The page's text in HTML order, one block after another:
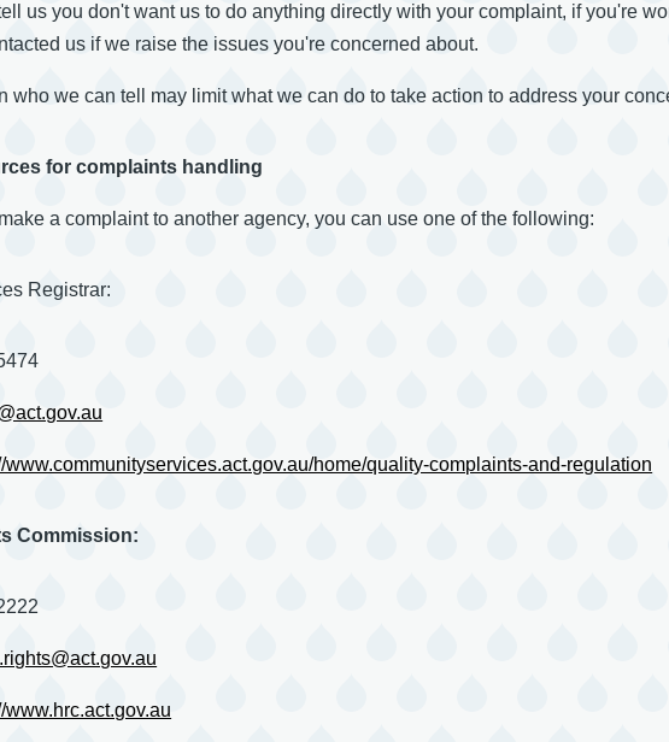
us you don't want us to do anything directly with your complaint, if you're
us if we raise the issues you're concerned about.
who we can tell may limit what we can do to take action to address your
for complaints handling
a complaint to another agency, you can use one of the following:
Registrar:
www.communityservices.act.gov.au/home/quality-complaints-and-regulation
Commission:
www.hrc.act.gov.au